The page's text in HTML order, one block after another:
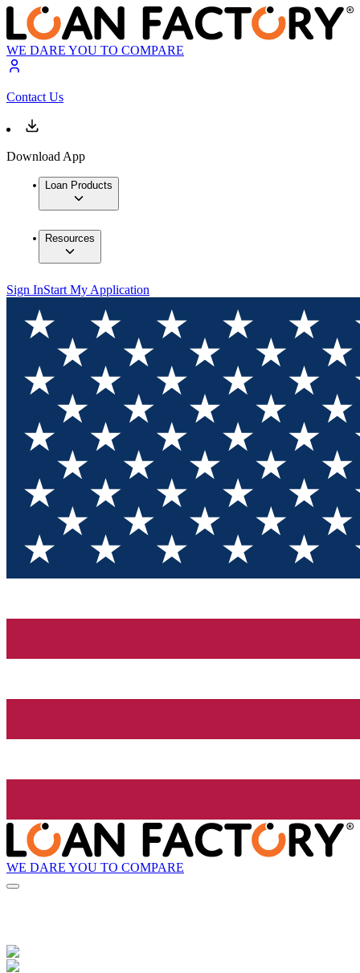
WE DARE YOU TO COMPARE
Contact Us
Download App
Loan Products
Resources
Sign InStart My Application
WE DARE YOU TO COMPARE